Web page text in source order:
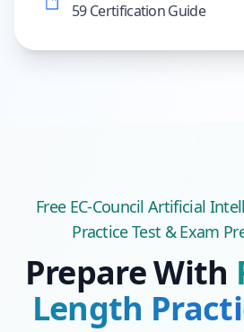
59 Certification Guide
Free EC-Council Artificial
Practice Test & Exam
Prepare With
Length